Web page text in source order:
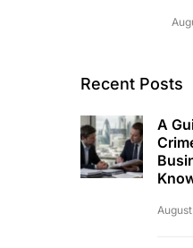
Recent Posts
A